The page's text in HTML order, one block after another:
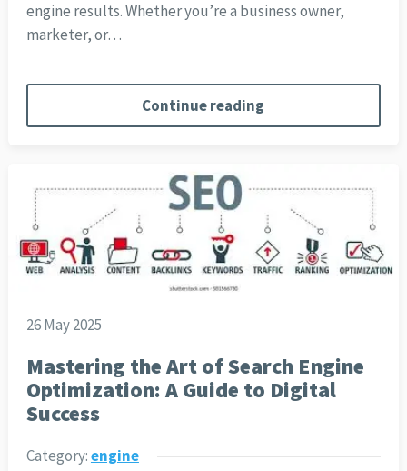
engine results. Whether you’re a business owner,
marketer, or…
Continue reading
26 May 2025
Mastering the Art of Search Engine
Optimization: A Guide to Digital
Success
Category:engine